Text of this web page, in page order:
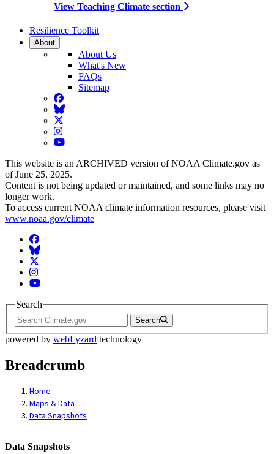
View Teaching Climate section
Resilience Toolkit
About
About Us
What's New
FAQs
Sitemap
Facebook
BlueSky
Twitter
Instagram
YouTube
This website is an ARCHIVED version of NOAA Climate.gov as
of June 25, 2025.
Content is not being updated or maintained, and some links may no
longer work.
To access current NOAA climate information resources, please visit
www.noaa.gov/climate
Facebook
BlueSky
Twitter
Instagram
YouTube
Search
Search
powered by webLyzard technology
Breadcrumb
Home
Maps & Data
Data Snapshots
Data Snapshots